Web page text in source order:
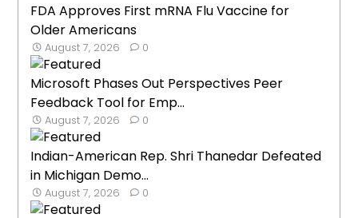
FDA Approves First mRNA Flu Vaccine for
Older Americans
August 7, 2026 0
Microsoft Phases Out Perspectives Peer
Feedback Tool for Emp...
August 7, 2026 0
Indian-American Rep. Shri Thanedar Defeated
in Michigan Demo...
August 7, 2026 0